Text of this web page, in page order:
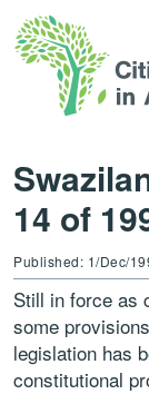
14 of
Published: 1/Dec/
Still in force as
some
legislation has
constitutional